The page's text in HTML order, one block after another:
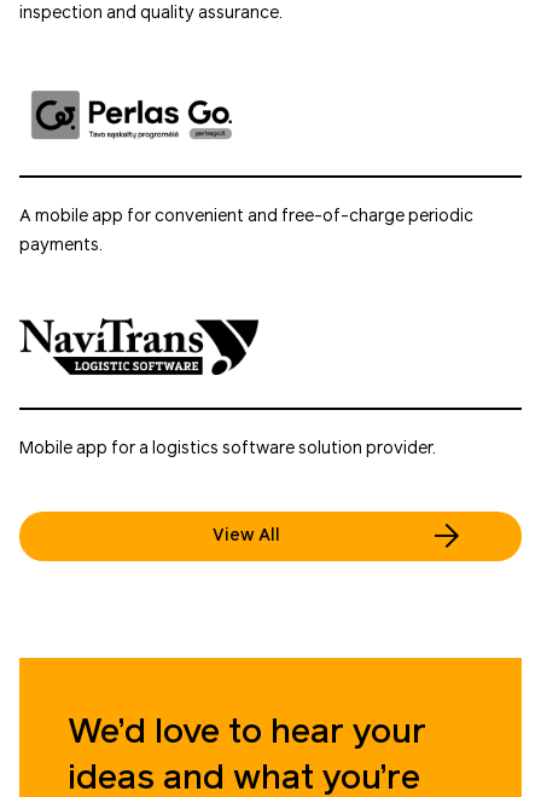
inspection and quality assurance.
A mobile app for convenient and free-of-charge periodic
payments.
Mobile app for a logistics software solution provider.
View All
We’d love to hear your
ideas and what you’re